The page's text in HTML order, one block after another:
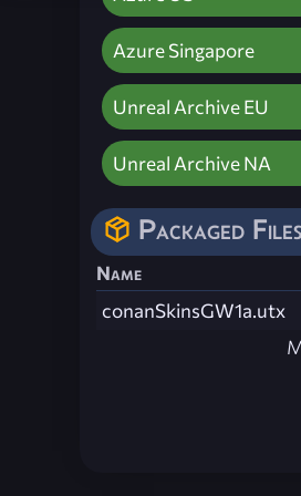
Azure Singapore
Unreal Archive EU
Unreal Archive NA
Packaged Files
Name
conanSkinsGW1a.utx